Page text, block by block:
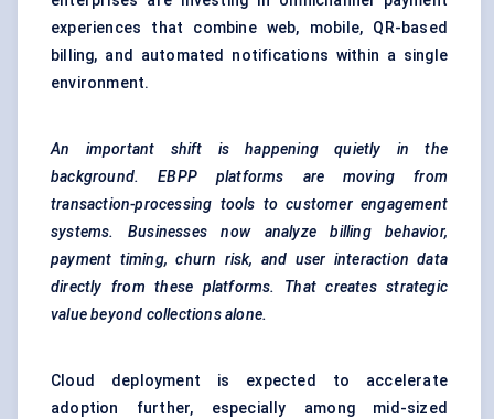
experiences that combine web, mobile, QR-based
billing, and automated notifications within a single
environment.
An important shift is happening quietly in the
background. EBPP platforms are moving from
transaction-processing tools to customer engagement
systems. Businesses now analyze billing behavior,
payment timing, churn risk, and user interaction data
directly from these platforms. That creates strategic
value beyond collections alone.
Cloud deployment is expected to accelerate
adoption further, especially among mid-sized